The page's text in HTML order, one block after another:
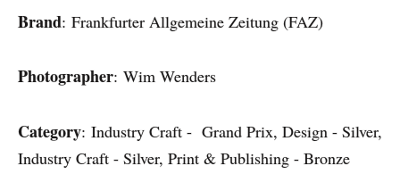
Brand: Frankfurter Allgemeine Zeitung (FAZ)
Photographer: Wim Wenders
Category: Industry Craft - Grand Prix, Design - Silver,
Industry Craft - Silver, Print & Publishing - Bronze